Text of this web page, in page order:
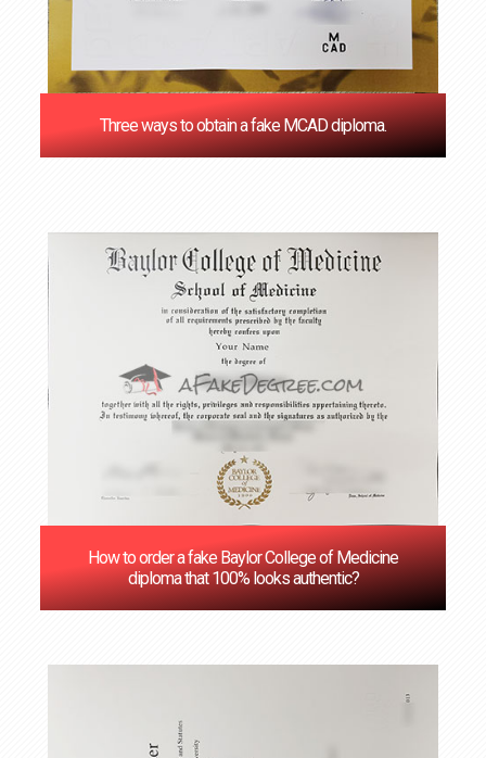
Three ways to obtain a fake MCAD diploma.
How to order a fake Baylor College of Medicine
diploma that 100% looks authentic?